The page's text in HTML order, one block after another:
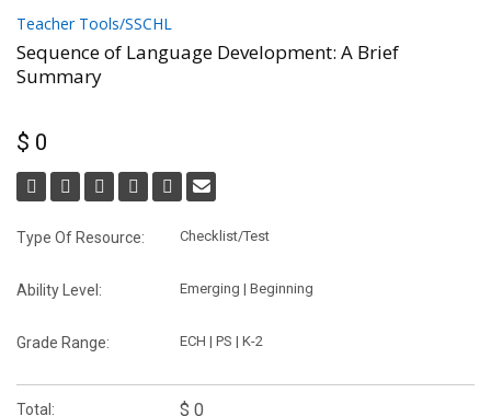
Teacher Tools/SSCHL
Sequence of Language Development: A Brief
Summary
$ 0
Type Of Resource: Checklist/Test
Ability Level: Emerging | Beginning
Grade Range: ECH | PS | K-2
Total: $ 0